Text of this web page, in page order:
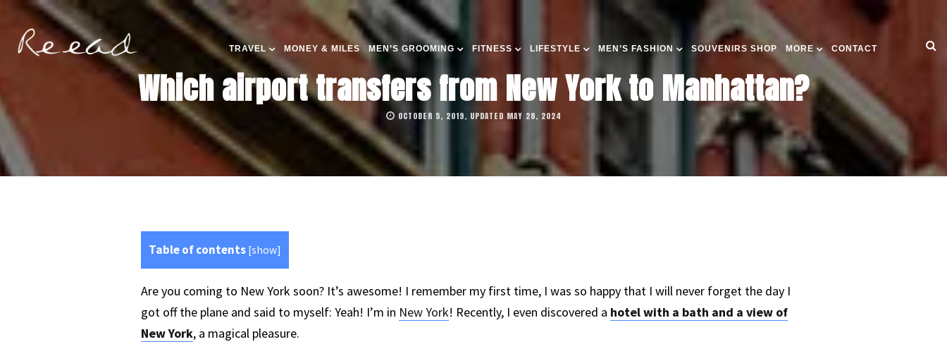
TRAVEL MONEY & MILES MEN’S GROOMING FITNESS LIFESTYLE MEN’S FASHION SOUVENIRS SHOP MORE CONTACT
Which airport transfers from New York to Manhattan?
OCTOBER 5, 2019, UPDATED MAY 28, 2024
Table of contents [show]
Are you coming to New York soon? It’s awesome! I remember my first time, I was so happy that I will never forget the day I
got off the plane and said to myself: Yeah! I’m in New York! Recently, I even discovered a hotel with a bath and a view of
New York, a magical pleasure.